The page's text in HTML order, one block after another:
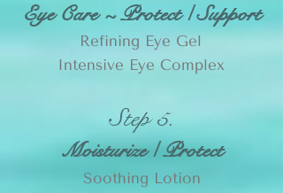
Eye Care ~ Protect / Support
Refining Eye Gel
Intensive Eye Complex
Step 5.
Moisturize / Protect
Soothing Lotion